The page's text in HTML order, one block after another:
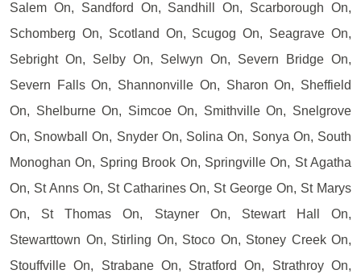
Salem On, Sandford On, Sandhill On, Scarborough On,
Schomberg On, Scotland On, Scugog On, Seagrave On,
Sebright On, Selby On, Selwyn On, Severn Bridge On,
Severn Falls On, Shannonville On, Sharon On, Sheffield
On, Shelburne On, Simcoe On, Smithville On, Snelgrove
On, Snowball On, Snyder On, Solina On, Sonya On, South
Monoghan On, Spring Brook On, Springville On, St Agatha
On, St Anns On, St Catharines On, St George On, St Marys
On, St Thomas On, Stayner On, Stewart Hall On,
Stewarttown On, Stirling On, Stoco On, Stoney Creek On,
Stouffville On, Strabane On, Stratford On, Strathroy On,